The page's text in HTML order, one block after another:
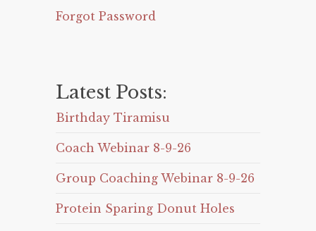
Forgot Password
Latest Posts:
Birthday Tiramisu
Coach Webinar 8-9-26
Group Coaching Webinar 8-9-26
Protein Sparing Donut Holes